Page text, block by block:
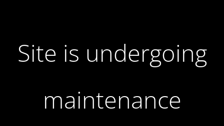
Site is undergoing
maintenance